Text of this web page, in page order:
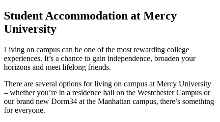
Student Accommodation at Mercy
University
Living on campus can be one of the most rewarding college
experiences. It’s a chance to gain independence, broaden your
horizons and meet lifelong friends.
There are several options for living on campus at Mercy University
– whether you’re in a residence hall on the Westchester Campus or
our brand new Dorm34 at the Manhattan campus, there’s something
for everyone.